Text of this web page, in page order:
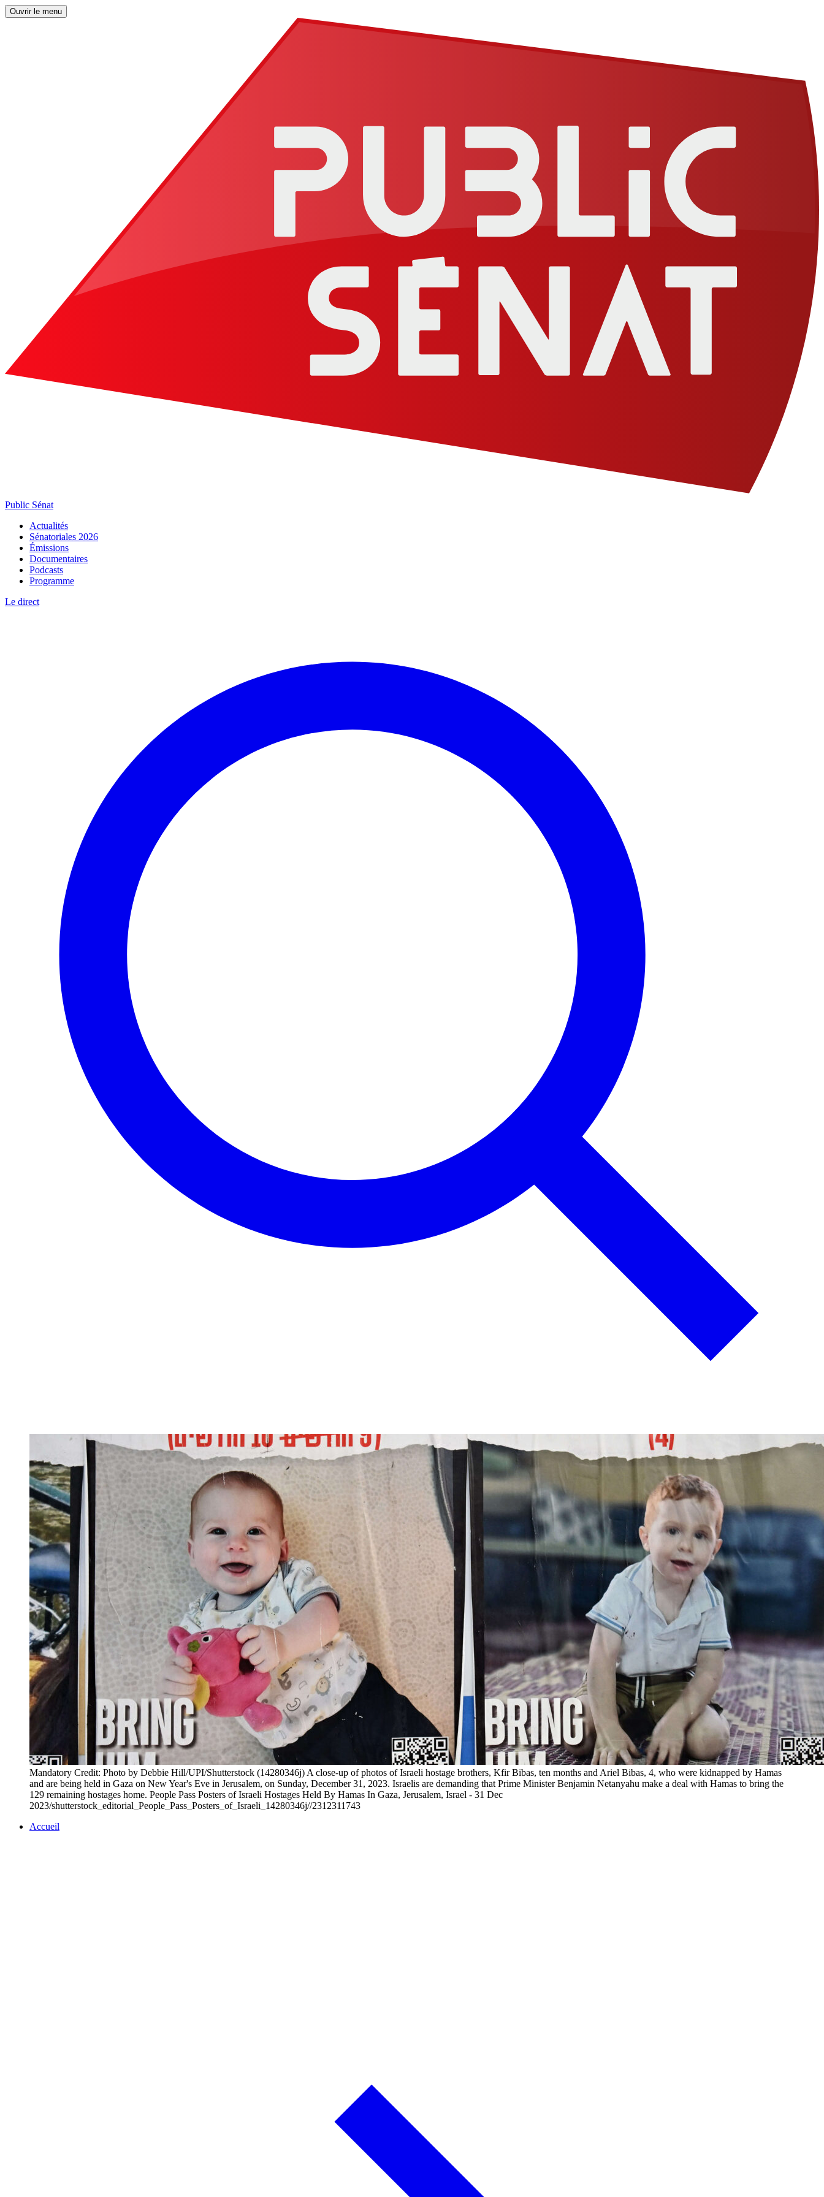
Ouvrir le menu
Public Sénat
Actualités
Sénatoriales 2026
Émissions
Documentaires
Podcasts
Programme
Le direct
Mandatory Credit: Photo by Debbie Hill/UPI/Shutterstock (14280346j) A close-up of photos of Israeli hostage brothers, Kfir Bibas, ten months and Ariel Bibas, 4, who were kidnapped by Hamas
and are being held in Gaza on New Year's Eve in Jerusalem, on Sunday, December 31, 2023. Israelis are demanding that Prime Minister Benjamin Netanyahu make a deal with Hamas to bring the
129 remaining hostages home. People Pass Posters of Israeli Hostages Held By Hamas In Gaza, Jerusalem, Israel - 31 Dec
2023/shutterstock_editorial_People_Pass_Posters_of_Israeli_14280346j//2312311743
Accueil